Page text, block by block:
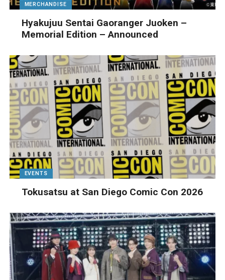
MERCHANDISE
Hyakujuu Sentai Gaoranger Juoken –
Memorial Edition – Announced
EVENTS
Tokusatsu at San Diego Comic Con 2026